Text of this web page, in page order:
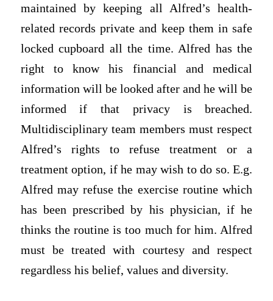
maintained by keeping all Alfred’s health-
related records private and keep them in safe
locked cupboard all the time. Alfred has the
right to know his financial and medical
information will be looked after and he will be
informed if that privacy is breached.
Multidisciplinary team members must respect
Alfred’s rights to refuse treatment or a
treatment option, if he may wish to do so. E.g.
Alfred may refuse the exercise routine which
has been prescribed by his physician, if he
thinks the routine is too much for him. Alfred
must be treated with courtesy and respect
regardless his belief, values and diversity.